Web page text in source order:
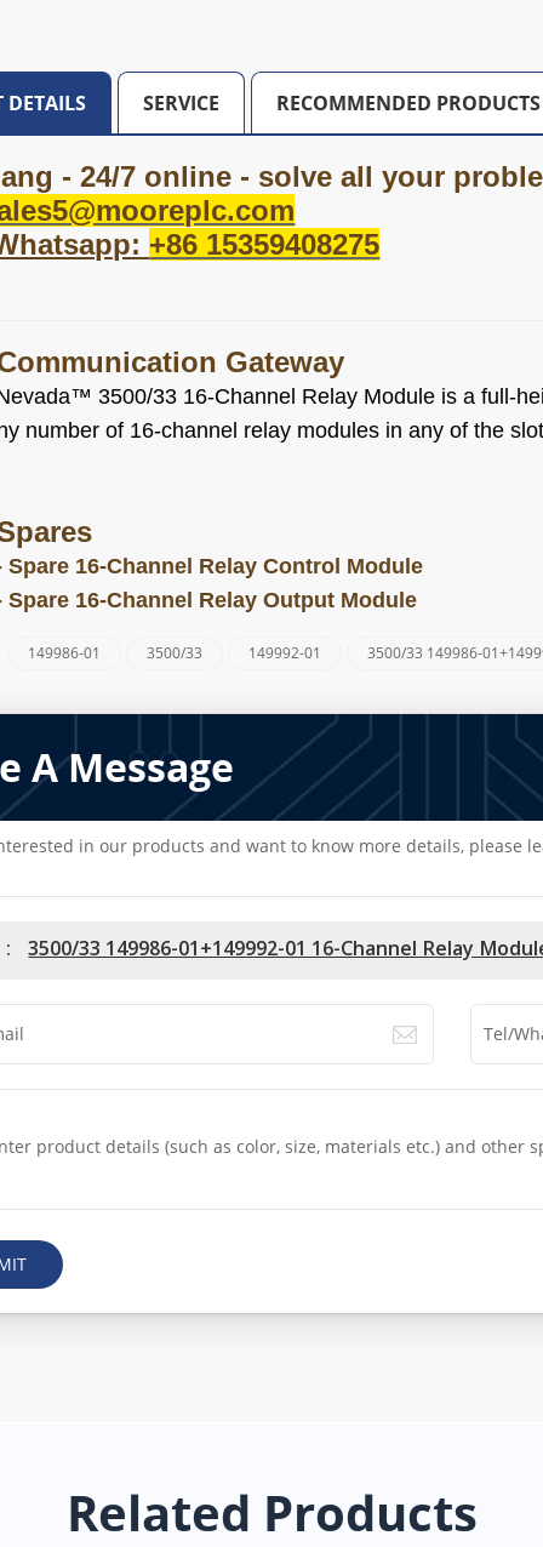
DETAILS SERVICE RECOMMENDED PRODUCTS
- 24/7 online - solve all your
+86 15359408275
Gateway
3500/33 16-Channel Relay Module is a full-
number of 16-channel relay modules in any of the
Spare 16-Channel Relay Control Module
Spare 16-Channel Relay Output Module
149986-01 3500/33 149992-01 3500/33 149986-
A Message
in our products and want to know more details, please
: 3500/33 149986-01+149992-01 16-Channel Relay
Related Products